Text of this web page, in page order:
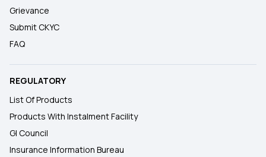
Grievance
Submit CKYC
FAQ
REGULATORY
List Of Products
Products With Instalment Facility
GI Council
Insurance Information Bureau